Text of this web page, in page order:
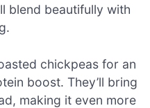
blend beautifully with
chickpeas for an
boost. They’ll bring
making it even more